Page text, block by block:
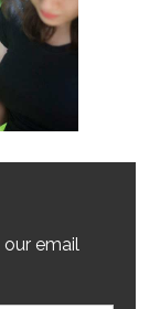
email